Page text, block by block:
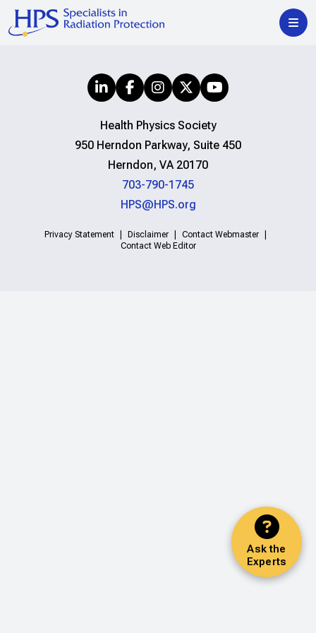
Ask the
Experts
Health Physics Society
950 Herndon Parkway, Suite 450
Herndon, VA 20170
703-790-1745
HPS@HPS.org
Privacy Statement Disclaimer
Contact Webmaster
Contact Web Editor